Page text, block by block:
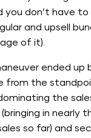
you don’t have
and upsell
of it).
ended up
from the
the
in nearly
so far) and